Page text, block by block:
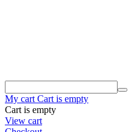
My cart Cart is empty
Cart is empty
View cart